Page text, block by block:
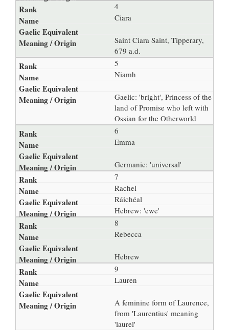
4
Ciara
Saint Ciara Saint, Tipperary,
679 a.d.
5
Niamh
Gaelic: 'bright', Princess of the
land of Promise who left with
Ossian for the Otherworld
6
Emma
Germanic: 'universal'
7
Rachel
Ráichéal
Hebrew: 'ewe'
8
Rebecca
Hebrew
9
Lauren
A feminine form of Laurence,
from 'Laurentius' meaning
'laurel'